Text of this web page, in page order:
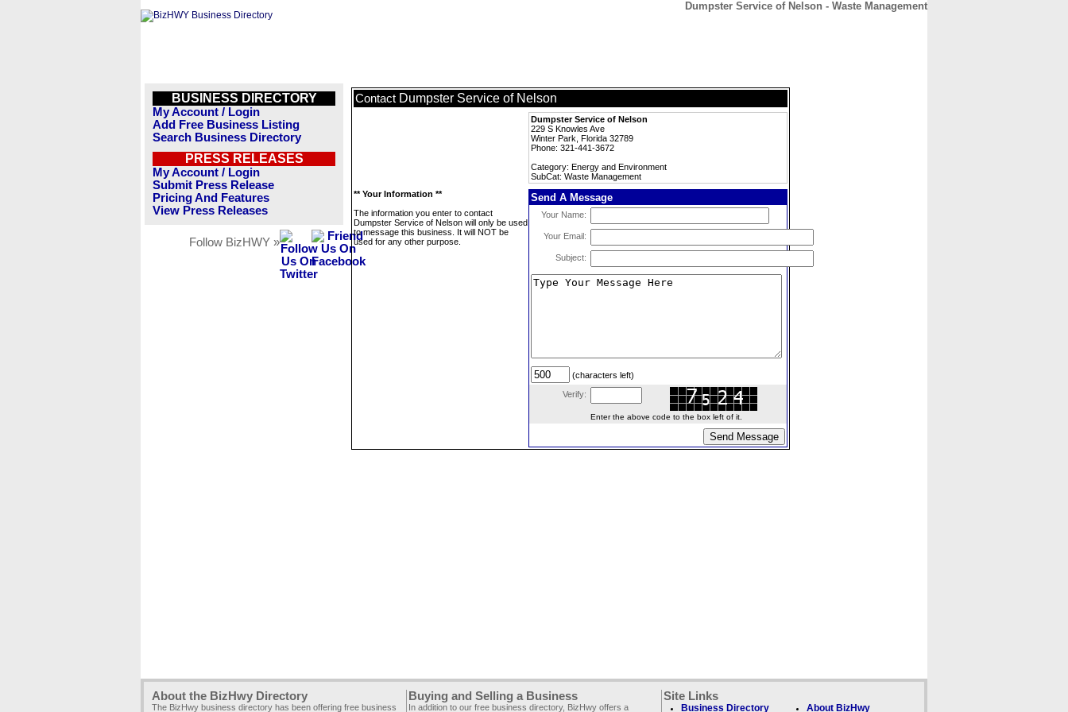
Dumpster Service of Nelson - Waste Management
BUSINESS DIRECTORY
My Account / Login
Add Free Business Listing
Search Business Directory
PRESS RELEASES
My Account / Login
Submit Press Release
Pricing And Features
View Press Releases
Follow BizHWY »
Contact Dumpster Service of Nelson
Dumpster Service of Nelson
229 S Knowles Ave
Winter Park, Florida 32789
Phone: 321-441-3672
Category: Energy and Environment
SubCat: Waste Management
** Your Information **
The information you enter to contact
Dumpster Service of Nelson will only be used
to message this business. It will NOT be
used for any other purpose.
Send A Message
Your Name:
Your Email:
Subject:
(characters left)
Verify:
Enter the above code to the box left of it.
About the BizHwy Directory
The BizHwy business directory has been offering free business
Buying and Selling a Business
In addition to our free business directory, BizHwy offers a
Site Links
Business Directory About BizHwy